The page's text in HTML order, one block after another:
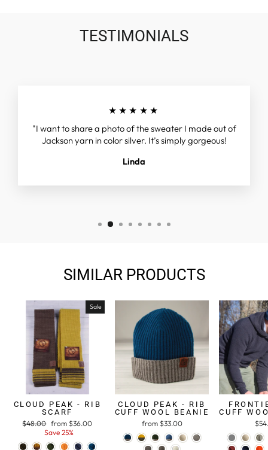
TESTIMONIALS
★★★★★
"I want to share a photo of the sweater I made out of
Jackson yarn in color silver. It’s simply gorgeous!
Linda
SIMILAR PRODUCTS
Sale
CLOUD PEAK - RIB
SCARF
Regular
$48.00 Sale
price
from $36.00
Save 25%
CLOUD PEAK - RIB
CUFF WOOL BEANIE
from $33.00
CUFF